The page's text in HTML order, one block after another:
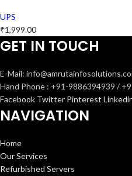
UPS
₹1,999.00
GET IN TOUCH
E-Mail:
Hand Phone : +91-9886394939 /
Facebook Twitter Pinterest
NAVIGATION
Home
Our Services
Refurbished Servers